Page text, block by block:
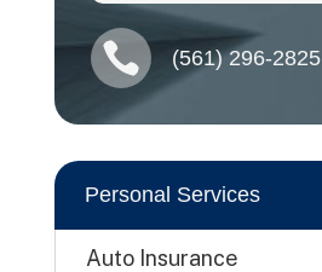
 (561) 296-2825
Personal Services
Auto Insurance